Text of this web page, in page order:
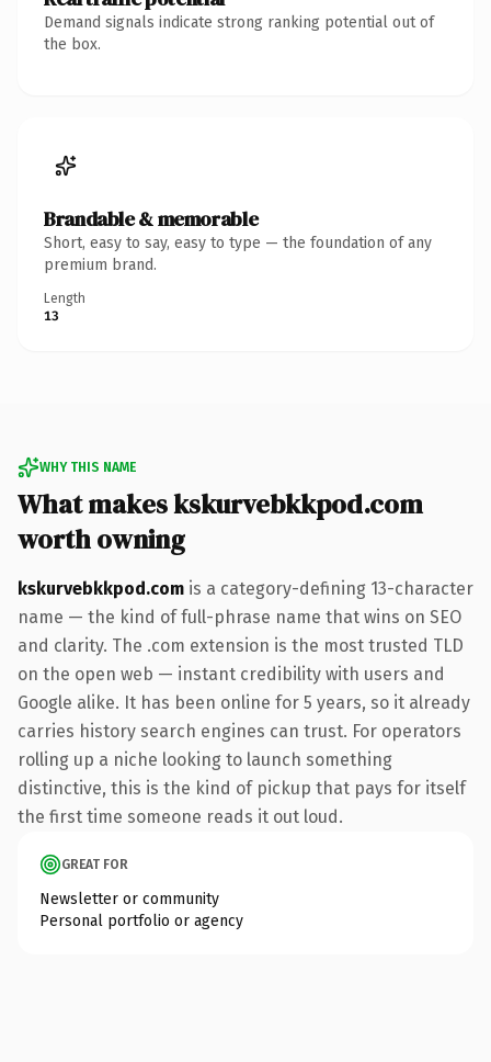
Demand signals indicate strong ranking potential out of
the box.
Brandable & memorable
Short, easy to say, easy to type — the foundation of any
premium brand.
Length
13
WHY THIS NAME
What makes kskurvebkkpod.com
worth owning
kskurvebkkpod.com is a category-defining 13-character
name — the kind of full-phrase name that wins on SEO
and clarity. The .com extension is the most trusted TLD
on the open web — instant credibility with users and
Google alike. It has been online for 5 years, so it already
carries history search engines can trust. For operators
rolling up a niche looking to launch something
distinctive, this is the kind of pickup that pays for itself
the first time someone reads it out loud.
GREAT FOR
Newsletter or community
Personal portfolio or agency